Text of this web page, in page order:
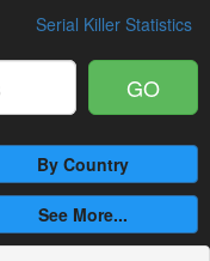
Serial Killer Statistics
GO
By Country
See More...